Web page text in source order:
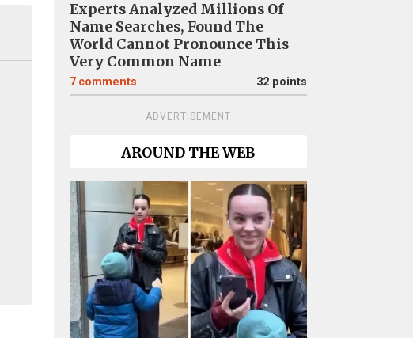
Experts Analyzed Millions Of
Name Searches, Found The
World Cannot Pronounce This
Very Common Name
7 comments 32 points
ADVERTISEMENT
AROUND THE WEB